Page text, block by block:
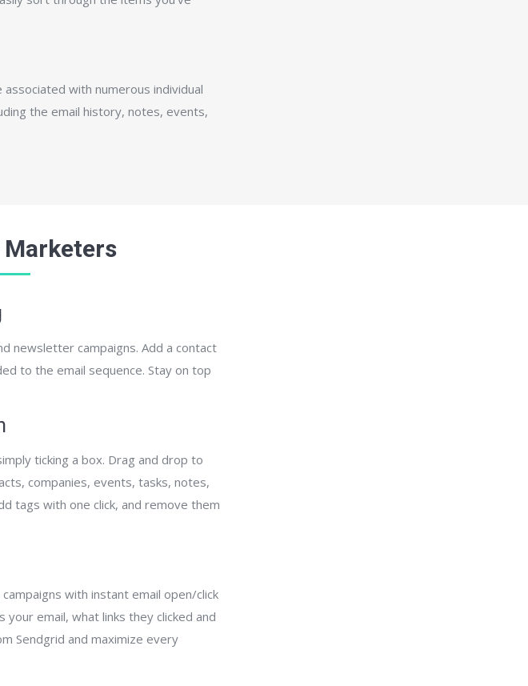
with numerous individual
the email history, notes, events,
newsletter campaigns. Add a contact
to the email sequence. Stay on top
ticking a box. Drag­ and ­drop to
companies, events, tasks, notes,
tags with one click, and remove them
with instant email open/click
email, what links they clicked and
Sendgrid and maximize every